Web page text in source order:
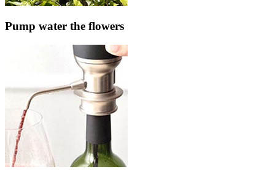
Pump water the flowers